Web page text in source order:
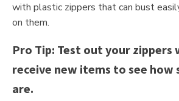
with plastic zippers that can bust
on them.
Pro Tip: Test out your zippers
receive new items to see how
are.